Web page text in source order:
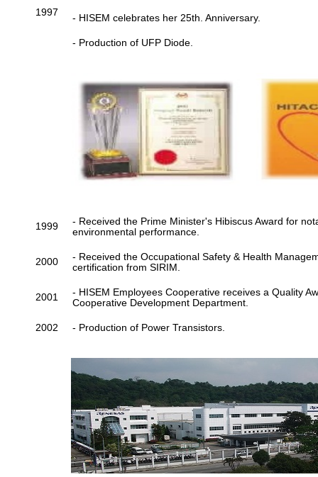
1997
- HISEM celebrates her 25th. Anniversary.
- Production of UFP Diode.
1999
- Received the Prime Minister's Hibiscus Award for
environmental performance.
2000
- Received the Occupational Safety & Health
certification from SIRIM.
2001
- HISEM Employees Cooperative receives a Quality
Cooperative Development Department.
2002 - Production of Power Transistors.